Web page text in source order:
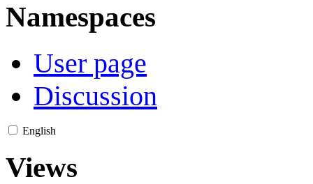
Namespaces
User page
Discussion
English
Views